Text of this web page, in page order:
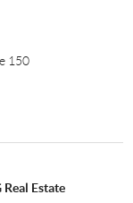
150
Real Estate